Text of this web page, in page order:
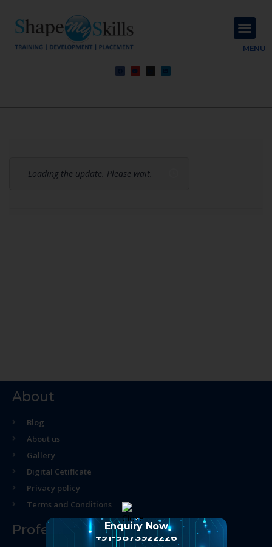
MENU
Loading the update. Please wait.
About
Blog
About us
Gallery
Digital Cetificate
Privacy policy
Terms and Conditions
Professional Course
Enquiry Now
+91-9873922226